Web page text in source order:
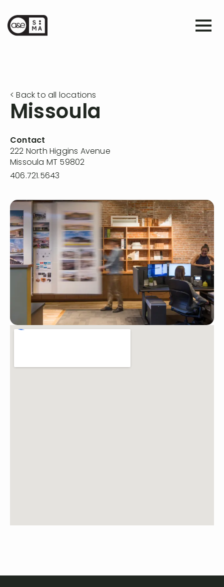
< Back to all locations
Missoula
Contact
222 North Higgins Avenue
Missoula MT 59802
406.721.5643